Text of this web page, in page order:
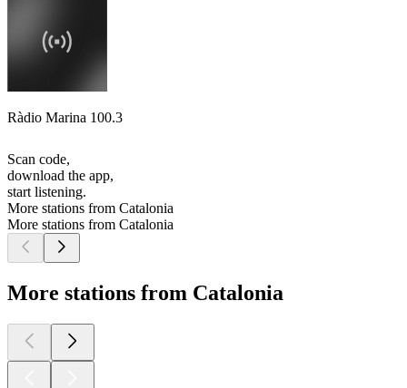
Ràdio Marina 100.3
Scan code,
download the app,
start listening.
More stations from Catalonia
More stations from Catalonia
More stations from Catalonia